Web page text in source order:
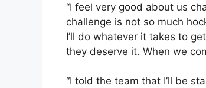
“I feel very good about us
challenge is not so much
I’ll do whatever it takes to
they deserve it. When we
“I told the team that I’ll be